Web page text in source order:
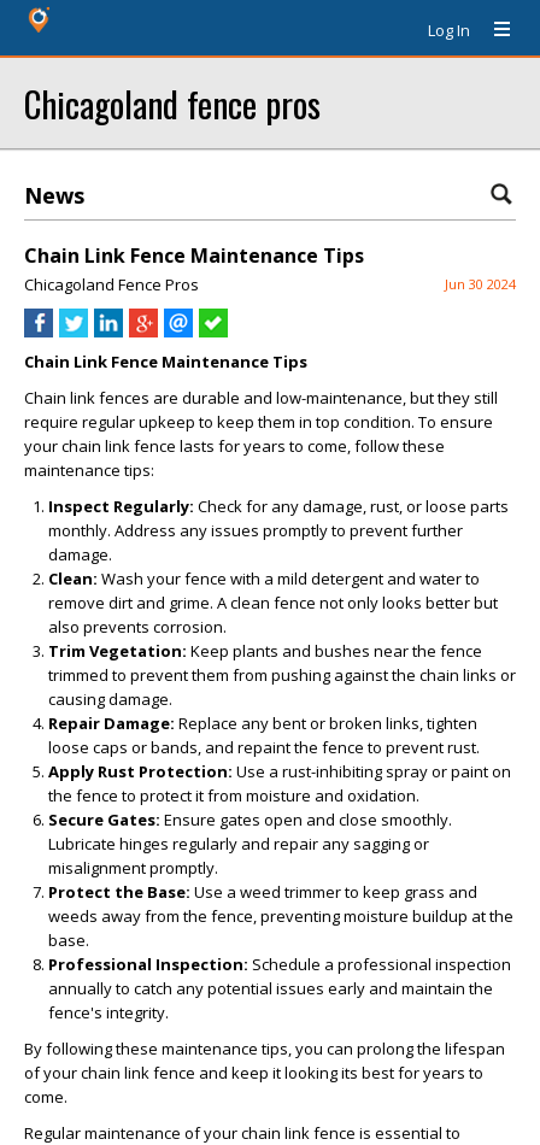
Log In
Chicagoland fence pros
News
Chain Link Fence Maintenance Tips
Chicagoland Fence Pros Jun 30 2024
Chain Link Fence Maintenance Tips
Chain link fences are durable and low-maintenance, but they still
require regular upkeep to keep them in top condition. To ensure
your chain link fence lasts for years to come, follow these
maintenance tips:
Inspect Regularly: Check for any damage, rust, or loose parts
monthly. Address any issues promptly to prevent further
damage.
Clean: Wash your fence with a mild detergent and water to
remove dirt and grime. A clean fence not only looks better but
also prevents corrosion.
Trim Vegetation: Keep plants and bushes near the fence
trimmed to prevent them from pushing against the chain links or
causing damage.
Repair Damage: Replace any bent or broken links, tighten
loose caps or bands, and repaint the fence to prevent rust.
Apply Rust Protection: Use a rust-inhibiting spray or paint on
the fence to protect it from moisture and oxidation.
Secure Gates: Ensure gates open and close smoothly.
Lubricate hinges regularly and repair any sagging or
misalignment promptly.
Protect the Base: Use a weed trimmer to keep grass and
weeds away from the fence, preventing moisture buildup at the
base.
Professional Inspection: Schedule a professional inspection
annually to catch any potential issues early and maintain the
fence's integrity.
By following these maintenance tips, you can prolong the lifespan
of your chain link fence and keep it looking its best for years to
come.
Regular maintenance of your chain link fence is essential to